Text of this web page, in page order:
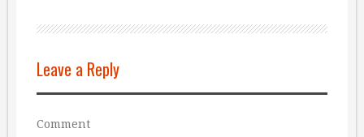
Leave a Reply
Comment